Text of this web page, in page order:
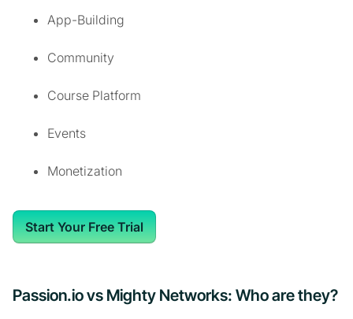
App-Building
Community
Course Platform
Events
Monetization
Start Your Free Trial
Passion.io vs Mighty Networks: Who are they?